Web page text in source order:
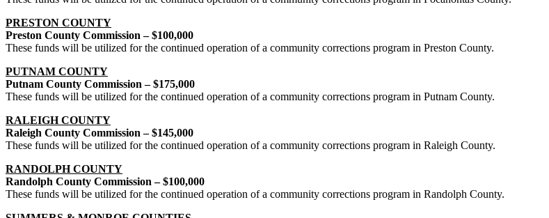
PRESTON COUNTY
Preston County Commission – $100,000
These funds will be utilized for the continued operation of a community corrections program in Preston County.
PUTNAM COUNTY
Putnam County Commission – $175,000
These funds will be utilized for the continued operation of a community corrections program in Putnam County.
RALEIGH COUNTY
Raleigh County Commission – $145,000
These funds will be utilized for the continued operation of a community corrections program in Raleigh County.
RANDOLPH COUNTY
Randolph County Commission – $100,000
These funds will be utilized for the continued operation of a community corrections program in Randolph County.